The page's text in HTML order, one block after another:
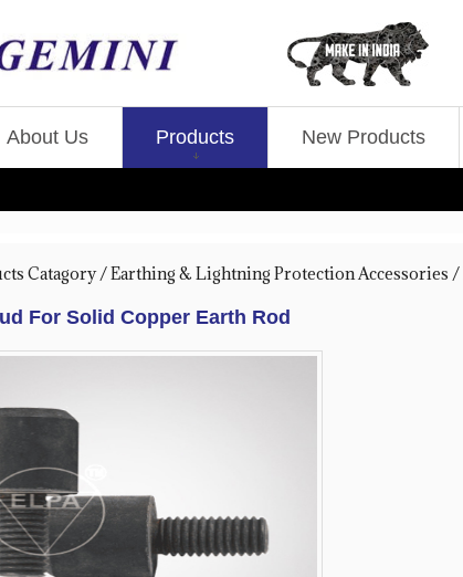
About Us Products New Products
Catagory/Earthing & Lightning Protection Accessories /
For Solid Copper Earth Rod